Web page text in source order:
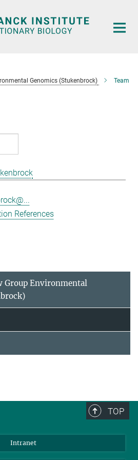
Genomics (Stukenbrock) Team
References
Group Environmental
TOP
Intranet